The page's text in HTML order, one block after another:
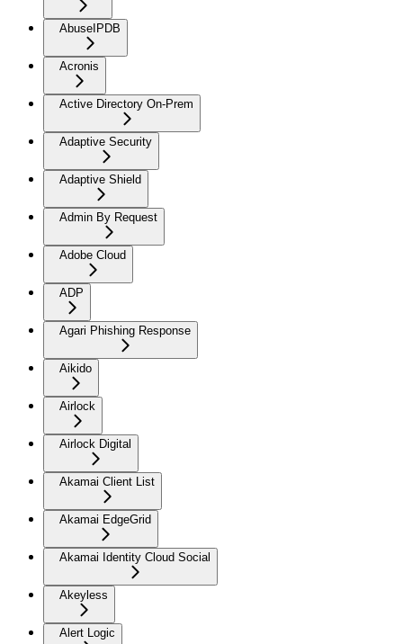
AbuseIPDB
Acronis
Active Directory On-Prem
Adaptive Security
Adaptive Shield
Admin By Request
Adobe Cloud
ADP
Agari Phishing Response
Aikido
Airlock
Airlock Digital
Akamai Client List
Akamai EdgeGrid
Akamai Identity Cloud Social
Akeyless
Alert Logic